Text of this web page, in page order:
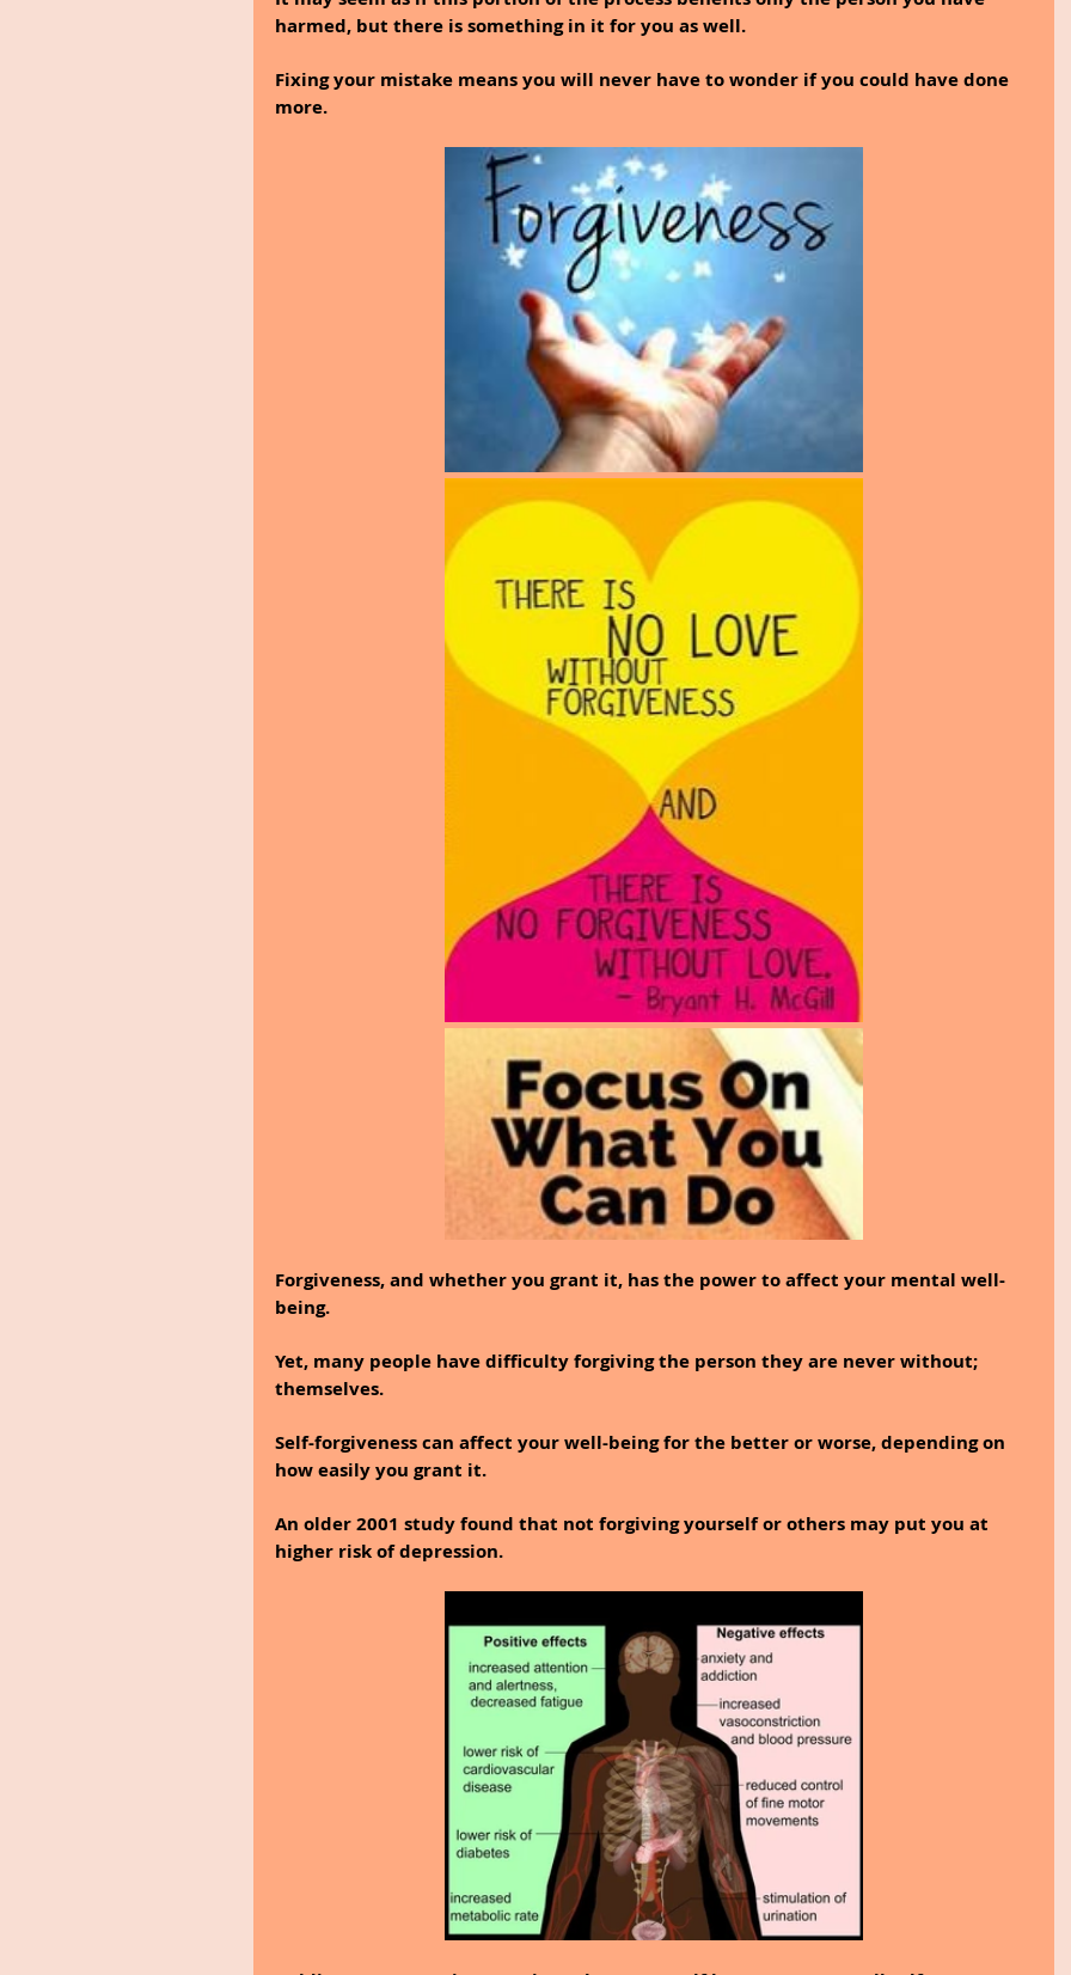
harmed, but there is something in it for you as well.
Fixing your mistake means you will never have to wonder if you could have done
more.
Forgiveness, and whether you grant it, has the power to affect your mental well-
being.
Yet, many people have difficulty forgiving the person they are never without;
themselves.
Self-forgiveness can affect your well-being for the better or worse, depending on
how easily you grant it.
An older 2001 study found that not forgiving yourself or others may put you at
higher risk of depression.